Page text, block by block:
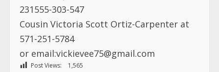
231555-303-547
Cousin Victoria Scott Ortiz-Carpenter at
571-251-5784
or email:vickievee75@gmail.com
Post Views: 1,565